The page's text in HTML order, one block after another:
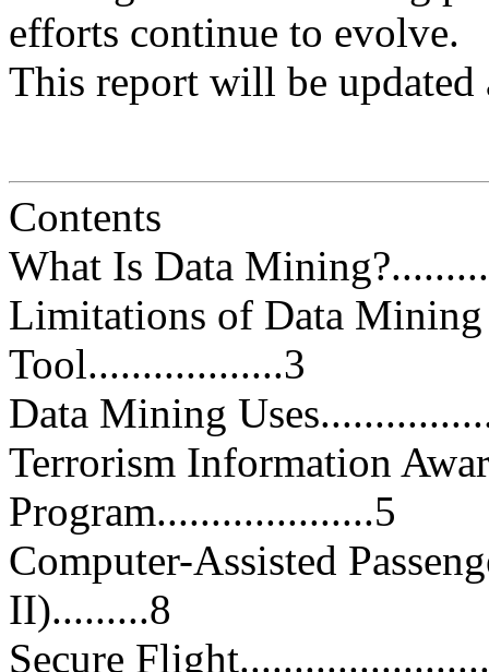
efforts continue to evolve.
This report will be updated
Contents
What Is Data
Limitations of Data Mining
Tool..................3
Data Mining
Terrorism Information
Program....................5
Computer-Assisted
II).........8
Secure